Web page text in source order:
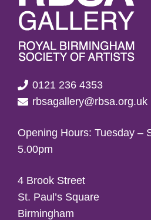
0121 236 4353
rbsagallery@rbsa.org.uk
Opening Hours: Tuesday –
5.00pm
4 Brook Street
St. Paul’s Square
Birmingham